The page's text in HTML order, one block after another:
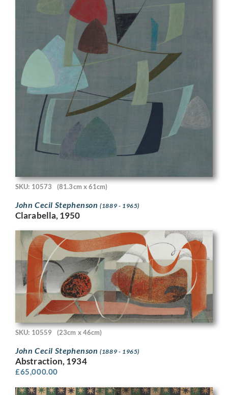
SKU: 10573 (81.3cm x 61cm)
John Cecil Stephenson(1889 - 1965)
Clarabella, 1950
SKU: 10559 (23cm x 46cm)
John Cecil Stephenson(1889 - 1965)
Abstraction, 1934
£65,000.00